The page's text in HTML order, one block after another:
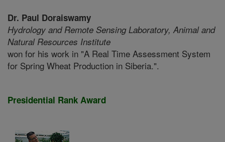
Dr. Paul Doraiswamy
Hydrology and Remote Sensing Laboratory, Animal and
Natural Resources Institute
won for his work in "A Real Time Assessment System
for Spring Wheat Production in Siberia.".
Presidential Rank Award